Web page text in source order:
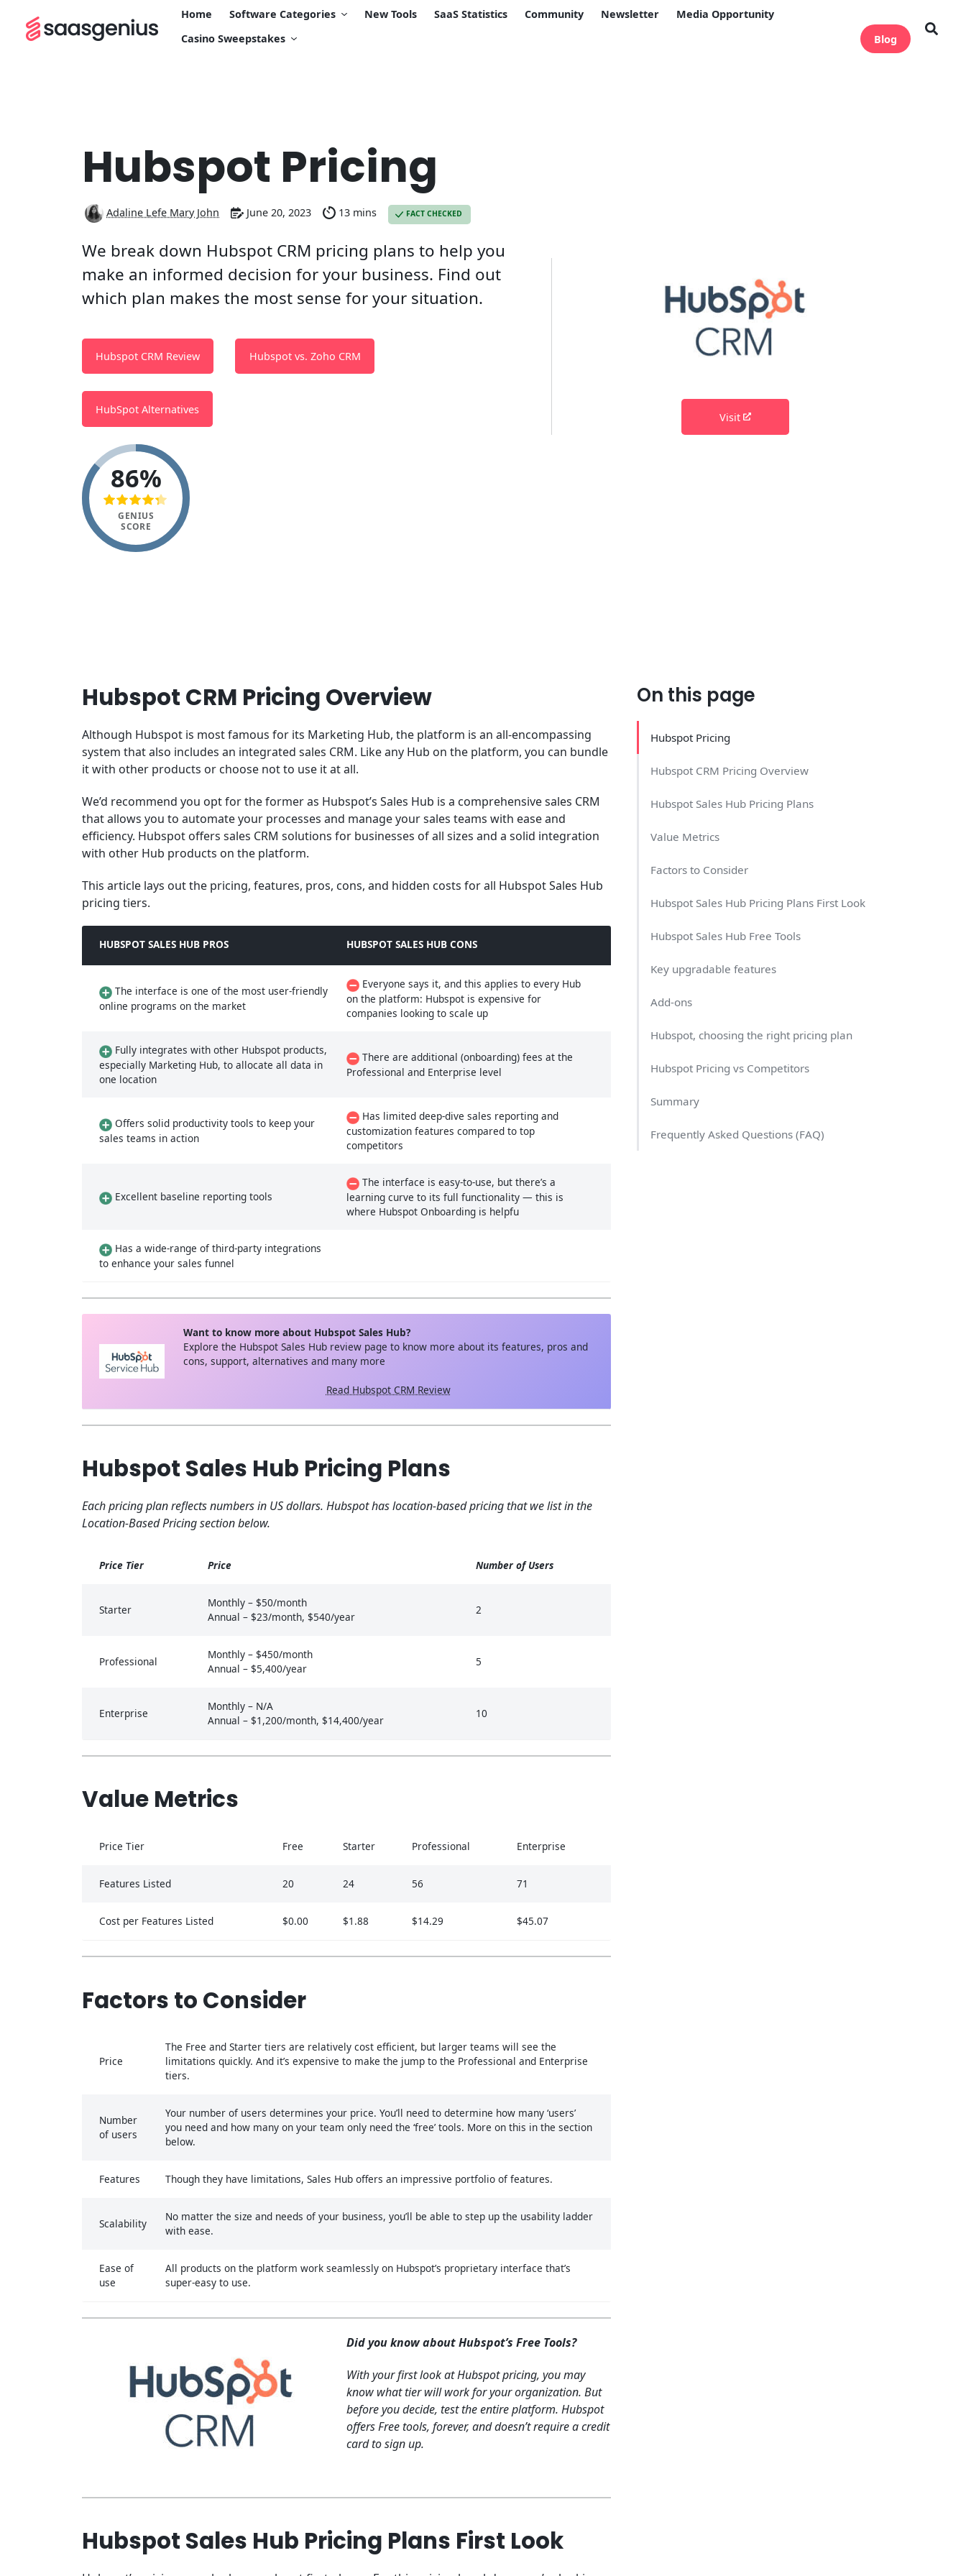
Home Software Categories New Tools SaaS Statistics Community Newsletter
Media Opportunity
Casino Sweepstakes
Blog
Hubspot Pricing
Adaline Lefe Mary John June 20, 2023 13 mins FACT CHECKED
We break down Hubspot CRM pricing plans to help you
make an informed decision for your business. Find out
which plan makes the most sense for your situation.
Hubspot CRM Review Hubspot vs. Zoho CRM
HubSpot Alternatives
86%
GENIUS
SCORE
Visit
On this page
Hubspot Pricing
Hubspot CRM Pricing Overview
Hubspot Sales Hub Pricing Plans
Value Metrics
Factors to Consider
Hubspot Sales Hub Pricing Plans First Look
Hubspot Sales Hub Free Tools
Key upgradable features
Add-ons
Hubspot, choosing the right pricing plan
Hubspot Pricing vs Competitors
Summary
Frequently Asked Questions (FAQ)
Hubspot CRM Pricing Overview
Although Hubspot is most famous for its Marketing Hub, the platform is an all-encompassing
system that also includes an integrated sales CRM. Like any Hub on the platform, you can bundle
it with other products or choose not to use it at all.
We’d recommend you opt for the former as Hubspot’s Sales Hub is a comprehensive sales CRM
that allows you to automate your processes and manage your sales teams with ease and
efficiency. Hubspot offers sales CRM solutions for businesses of all sizes and a solid integration
with other Hub products on the platform.
This article lays out the pricing, features, pros, cons, and hidden costs for all Hubspot Sales Hub
pricing tiers.
HUBSPOT SALES HUB PROS HUBSPOT SALES HUB CONS
The interface is one of the most user-friendly
online programs on the market
Everyone says it, and this applies to every Hub
on the platform: Hubspot is expensive for
companies looking to scale up
Fully integrates with other Hubspot products,
especially Marketing Hub, to allocate all data in
one location
There are additional (onboarding) fees at the
Professional and Enterprise level
Offers solid productivity tools to keep your
sales teams in action
Has limited deep-dive sales reporting and
customization features compared to top
competitors
Excellent baseline reporting tools
The interface is easy-to-use, but there’s a
learning curve to its full functionality — this is
where Hubspot Onboarding is helpfu
Has a wide-range of third-party integrations
to enhance your sales funnel
Want to know more about Hubspot Sales Hub?
Explore the Hubspot Sales Hub review page to know more about its features, pros and
cons, support, alternatives and many more
Read Hubspot CRM Review
Hubspot Sales Hub Pricing Plans
Each pricing plan reflects numbers in US dollars. Hubspot has location-based pricing that we list in the
Location-Based Pricing section below.
Price Tier Price Number of Users
Starter
Monthly – $50/month
Annual – $23/month, $540/year
2
Professional
Monthly – $450/month
Annual – $5,400/year
5
Enterprise
Monthly – N/A
Annual – $1,200/month, $14,400/year
10
Value Metrics
Price Tier Free Starter Professional Enterprise
Features Listed 20 24 56 71
Cost per Features Listed $0.00 $1.88 $14.29 $45.07
Factors to Consider
Price
The Free and Starter tiers are relatively cost efficient, but larger teams will see the
limitations quickly. And it’s expensive to make the jump to the Professional and Enterprise
tiers.
Number
of users
Your number of users determines your price. You’ll need to determine how many ‘users’
you need and how many on your team only need the ‘free’ tools. More on this in the section
below.
Features Though they have limitations, Sales Hub offers an impressive portfolio of features.
Scalability
No matter the size and needs of your business, you’ll be able to step up the usability ladder
with ease.
Ease of
use
All products on the platform work seamlessly on Hubspot’s proprietary interface that’s
super-easy to use.
Did you know about Hubspot’s Free Tools?
With your first look at Hubspot pricing, you may
know what tier will work for your organization. But
before you decide, test the entire platform. Hubspot
offers Free tools, forever, and doesn’t require a credit
card to sign up.
Hubspot Sales Hub Pricing Plans First Look